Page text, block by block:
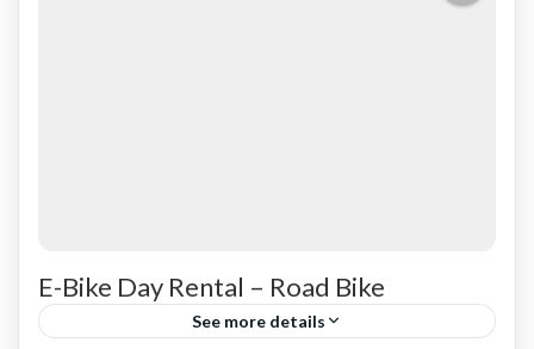
E-Bike Day Rental – Road Bike
See more details